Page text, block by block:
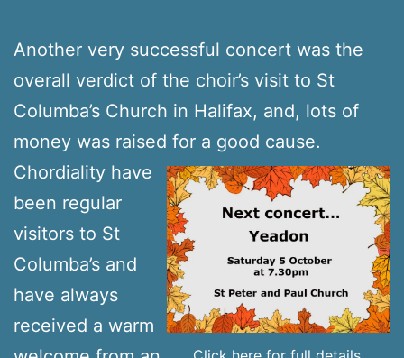
Another very successful concert was the
overall verdict of the choir’s visit to St
Columba’s Church in Halifax, and, lots of
money was raised for a good cause.
Chordiality have
been regular
visitors to St
Columba’s and
have always
received a warm